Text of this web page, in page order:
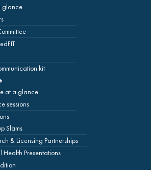
glance
kit
at a glance
sessions
Slams
& Licensing Partnerships
Health Presentations